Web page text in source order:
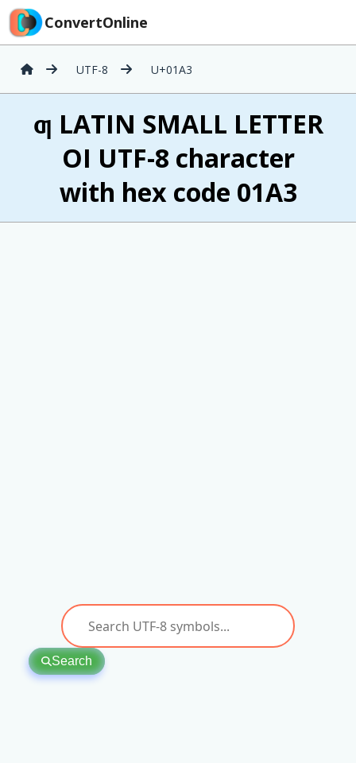
ConvertOnline
UTF-8 U+01A3
ƣ LATIN SMALL LETTER
OI UTF-8 character
with hex code 01A3
Search